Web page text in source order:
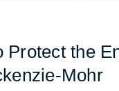
Protect the
Mohr